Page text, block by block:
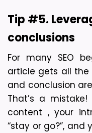
Tip #5.
conclusions
For many SEO
article gets all
and conclusion
That’s a
content , your
“stay or go?”, and